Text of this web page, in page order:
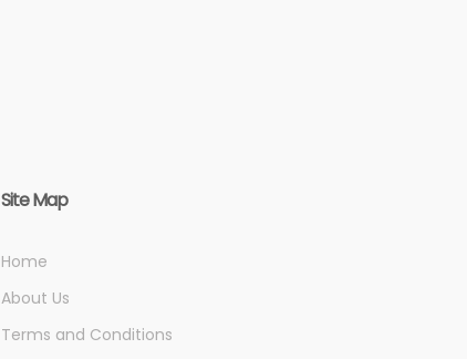
Site Map
Home
About Us
Terms and Conditions